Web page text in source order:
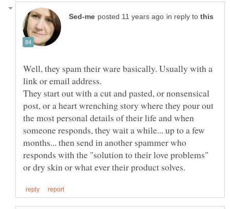
in reply to
Well, they spam their ware basically. Usually with a
They start out with a cut and pasted, or nonsensical
post, or a heart wrenching story where they pour out
the most personal details of their life and when
someone responds, they wait a while... up to a few
months... then send in another spammer who
responds with the "solution to their love problems"